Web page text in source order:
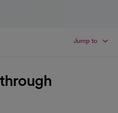
Jump to